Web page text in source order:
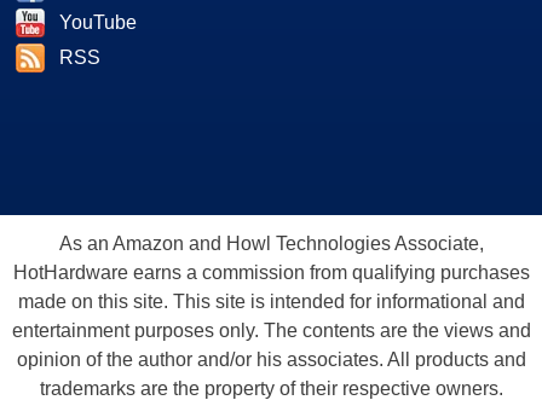
YouTube
RSS
As an Amazon and Howl Technologies Associate,
HotHardware earns a commission from qualifying purchases
made on this site. This site is intended for informational and
entertainment purposes only. The contents are the views and
opinion of the author and/or his associates. All products and
trademarks are the property of their respective owners.